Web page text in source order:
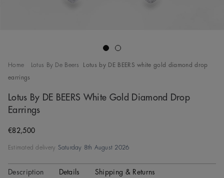
Home Lotus By De Beers Lotus by DE BEERS white gold diamond drop
earrings
Lotus By DE BEERS White Gold Diamond Drop
Earrings
Original price
€82,500
Estimated delivery Saturday 8th August 2026
Description Details Shipping & Returns